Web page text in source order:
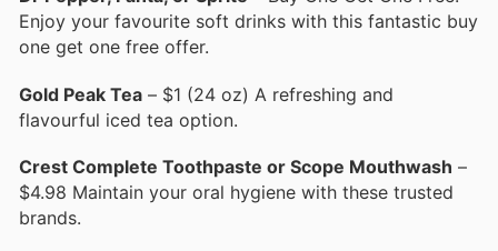
Enjoy your favourite soft drinks with this fantastic buy
one get one free offer.
Gold Peak Tea – $1 (24 oz) A refreshing and
flavourful iced tea option.
Crest Complete Toothpaste or Scope Mouthwash –
$4.98 Maintain your oral hygiene with these trusted
brands.